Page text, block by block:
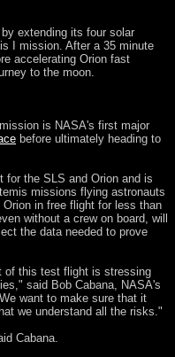
extending its four solar
I mission. After a 35 minute
accelerating Orion fast
to the moon.
is NASA's first major
before ultimately heading to
for the SLS and Orion and is
missions flying astronauts
in free flight for less than
without a crew on board, will
the data needed to prove
of this test flight is stressing
said Bob Cabana, NASA's
want to make sure that it
we understand all the risks."
Cabana.